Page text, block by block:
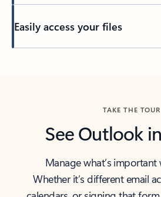
Easily access your files
TAKE THE TOUR
See Outlook
Manage what’s
Whether it’s different email